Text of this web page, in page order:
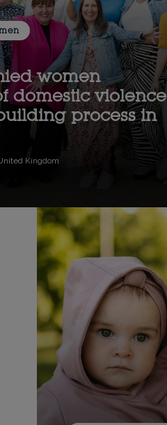
women
domestic violence
process in
Kingdom